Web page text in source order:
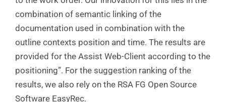
combination of semantic linking of the
documentation used in combination with the
outline contexts position and time. The results are
provided for the Assist Web-Client according to the
positioning”. For the suggestion ranking of the
results, we also rely on the RSA FG Open Source
Software EasyRec.